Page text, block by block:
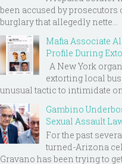
been accused by
burglary that allegedly nette...
Mafia Associate
Profile During
A New York
extorting local
unusual tactic to intimidate
Gambino
Sexual Assault
For the past
turned-Arizona
Gravano has been trying to